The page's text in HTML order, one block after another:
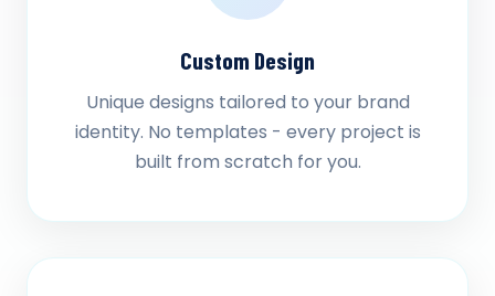
Custom Design
Unique designs tailored to your brand
identity. No templates - every project is
built from scratch for you.